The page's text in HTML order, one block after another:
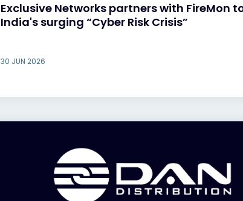
Exclusive Networks partners with FireMon
India's surging “Cyber Risk Crisis”
30 JUN 2026